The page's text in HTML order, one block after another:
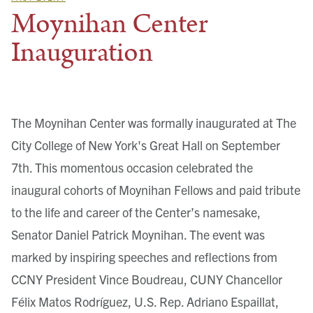
Moynihan Center
Inauguration
The Moynihan Center was formally inaugurated at The
City College of New York's Great Hall on September
7th. This momentous occasion celebrated the
inaugural cohorts of Moynihan Fellows and paid tribute
to the life and career of the Center’s namesake,
Senator Daniel Patrick Moynihan. The event was
marked by inspiring speeches and reflections from
CCNY President Vince Boudreau, CUNY Chancellor
Félix Matos Rodríguez, U.S. Rep. Adriano Espaillat,